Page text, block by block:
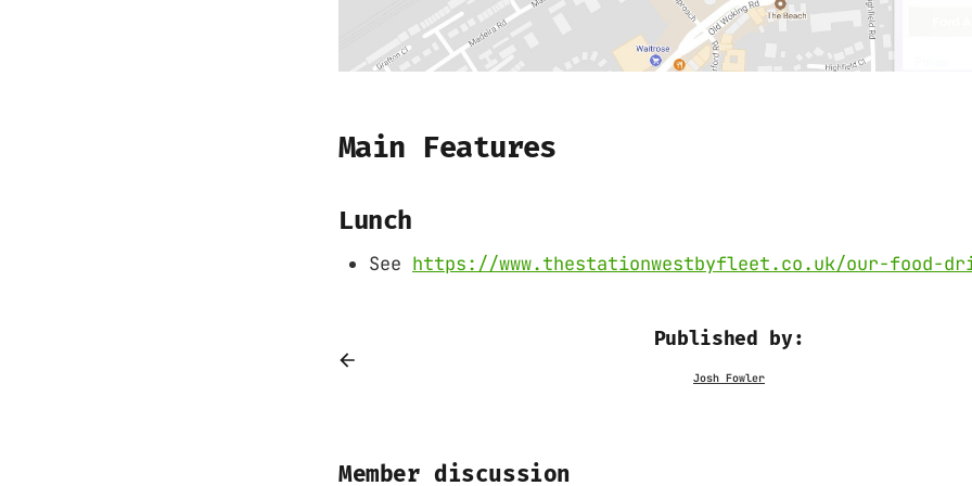
Main Features
Lunch
See https://www.thestationwestbyfleet.co.uk/our-food-
Published by:
Member discussion